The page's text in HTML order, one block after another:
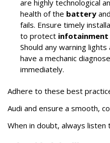
are highly technological
health of the battery and
fails. Ensure timely
to protect infotainment
Should any warning
have a mechanic
immediately.
Adhere to these best
Audi and ensure a smooth,
When in doubt, always listen